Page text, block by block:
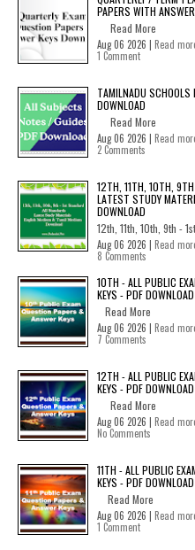
PAPERS WITH
Read More
Aug 06 2026 | Read
1 Comment
TAMILNADU
DOWNLOAD
Read More
Aug 06 2026 | Read
2 Comments
12TH, 11TH, 10TH,
LATEST STUDY
DOWNLOAD
12th, 11th, 10th, 9th -
Aug 06 2026 | Read
8 Comments
10TH - ALL PUBLIC
KEYS - PDF DOWNLOAD
Read More
Aug 06 2026 | Read
7 Comments
12TH - ALL PUBLIC
KEYS - PDF DOWNLOAD
Read More
Aug 06 2026 | Read
No Comments
11TH - ALL PUBLIC
KEYS - PDF DOWNLOAD
Read More
Aug 06 2026 | Read
1 Comment